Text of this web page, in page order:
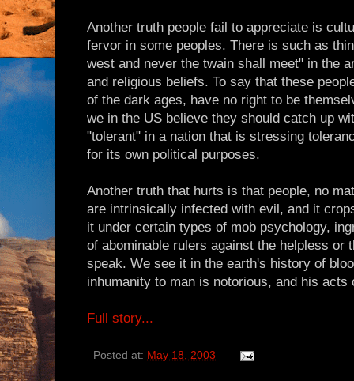
Another truth people fail to appreciate is
fervor in some peoples. There is such as
west and never the twain shall meet" in the
and religious beliefs. To say that these
of the dark ages, have no right to be
we in the US believe they should catch up
"tolerant" in a nation that is stressing
for its own political purposes.
Another truth that hurts is that people, no
are intrinsically infected with evil, and it
it under certain types of mob psychology,
of abominable rulers against the helpless or
speak. We see it in the earth's history of
inhumanity to man is notorious, and his acts
Full story...
Posted at: May 18, 2003